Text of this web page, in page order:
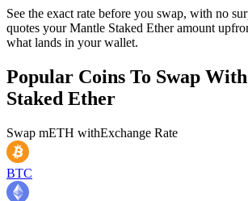
See the exact rate before you swap, with no
quotes your Mantle Staked Ether amount
what lands in your wallet.
Popular Coins To Swap With
Staked Ether
Swap mETH withExchange Rate
BTC